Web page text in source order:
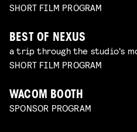
SHORT FILM PROGRAM
BEST OF NEXUS
a trip through the studio's
SHORT FILM PROGRAM
WACOM BOOTH
SPONSOR PROGRAM